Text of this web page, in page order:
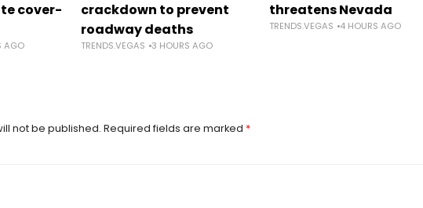
cover-
AGO
crackdown to prevent
roadway deaths
TRENDS.VEGAS 3 HOURS AGO
threatens Nevada
TRENDS.VEGAS 4 HOURS AGO
not be published. Required fields are marked *